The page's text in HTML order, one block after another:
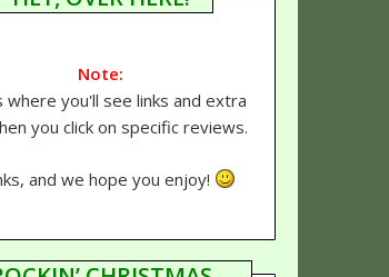
Note:
where you'll see links and extra
you click on specific reviews.
and we hope you enjoy!